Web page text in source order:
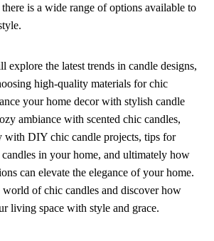
there is a wide range of options available to
explore the latest trends in candle designs,
high-quality materials for chic
your home decor with stylish candle
ambiance with scented chic candles,
with DIY chic candle projects, tips for
in your home, and ultimately how
can elevate the elegance of your home.
world of chic candles and discover how
living space with style and grace.